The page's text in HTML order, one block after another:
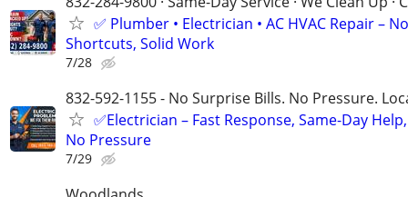
✅ Plumber • Electrician • AC HVAC Repair – No
Shortcuts, Solid Work
7/28
832-592-1155 - No Surprise Bills. No Pressure.
✅Electrician – Fast Response, Same-Day Help,
No Pressure
7/29